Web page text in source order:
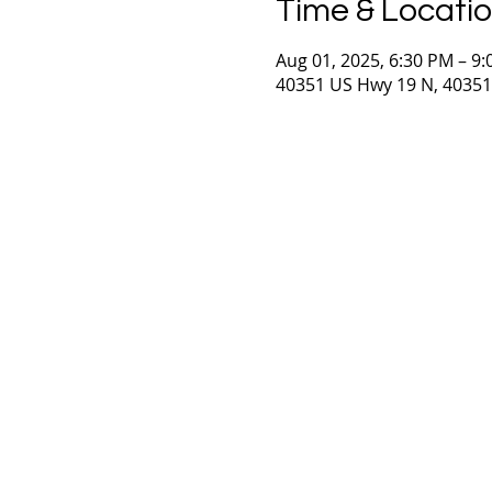
Time &
Aug 01, 2025, 6:30 PM –
40351 US Hwy 19 N,